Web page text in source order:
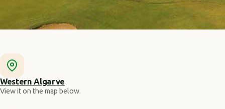
Western Algarve
View it on the map below.